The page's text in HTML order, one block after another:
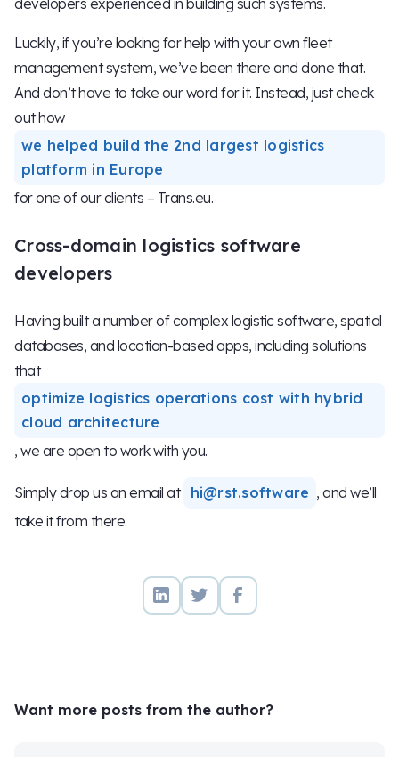
Luckily, if you’re looking for help with your own fleet
management system, we’ve been there and done that.
And don’t have to take our word for it. Instead, just check
out how
we helped build the 2nd largest logistics
platform in Europe
for one of our clients – Trans.eu.
Cross-domain logistics software
developers
Having built a number of complex logistic software, spatial
databases, and location-based apps, including solutions
that
optimize logistics operations cost with hybrid
cloud architecture
, we are open to work with you.
Simply drop us an email at hi@rst.software , and we’ll
take it from there.
Want more posts from the author?